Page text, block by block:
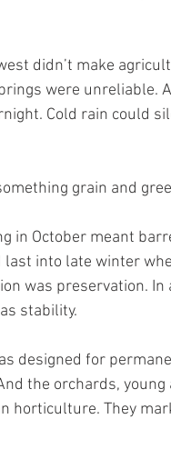
didn’t make
were unreliable.
Cold rain could
grain and
in October meant
last into late winter
was preservation.
stability.
designed for
the orchards,
horticulture. They